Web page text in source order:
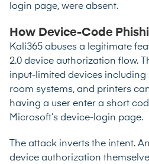
login page, were absent.
How Device-Code
Kali365 abuses a legitimate
2.0 device authorization flow.
input-limited devices including
room systems, and printers
having a user enter a short
Microsoft’s device-login page.
The attack inverts the intent.
device authorization